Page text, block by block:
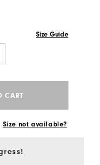
Size Guide
CART
Size not available?